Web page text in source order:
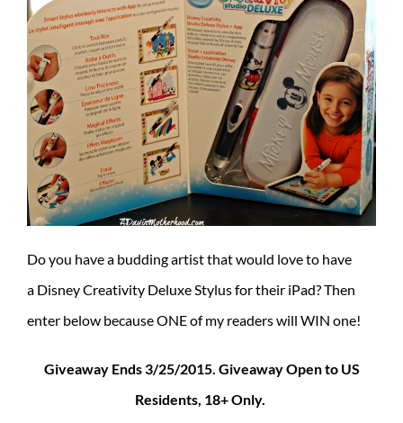
Do you have a budding artist that would love to have
a Disney Creativity Deluxe Stylus for their iPad? Then
enter below because ONE of my readers will WIN one!
Giveaway Ends 3/25/2015. Giveaway Open to US
Residents, 18+ Only.